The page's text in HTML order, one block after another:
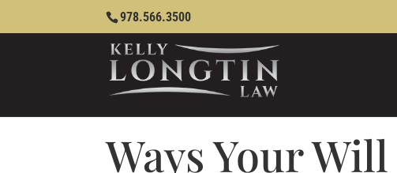
978.566.3500
Ways Your